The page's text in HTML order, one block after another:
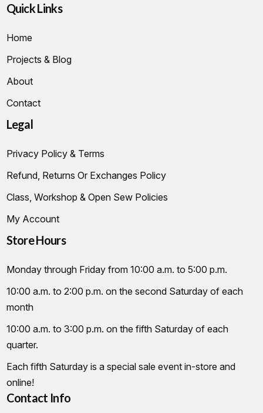
Quick Links
Home
Projects & Blog
About
Contact
Legal
Privacy Policy & Terms
Refund, Returns Or Exchanges Policy
Class, Workshop & Open Sew Policies
My Account
Store Hours
Monday through Friday from 10:00 a.m. to 5:00 p.m.
10:00 a.m. to 2:00 p.m. on the second Saturday of each
month
10:00 a.m. to 3:00 p.m. on the fifth Saturday of each
quarter.
Each fifth Saturday is a special sale event in-store and
online!
Contact Info